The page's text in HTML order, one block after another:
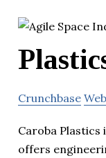
Crunchbase
Caroba
offers